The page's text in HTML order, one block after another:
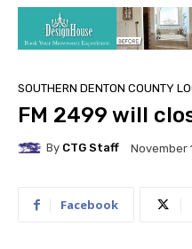
SOUTHERN DENTON COUNTY
FM 2499 will
By CTG Staff November
Facebook